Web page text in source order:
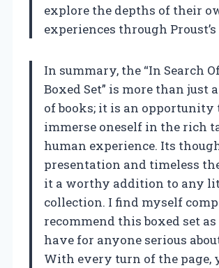
explore the depths of their
experiences through Proust’s
In summary, the “In Search
Boxed Set” is more than just
of books; it is an opportunity
immerse oneself in the rich
human experience. Its
presentation and timeless
it a worthy addition to any
collection. I find myself
recommend this boxed set as
have for anyone serious
With every turn of the page,